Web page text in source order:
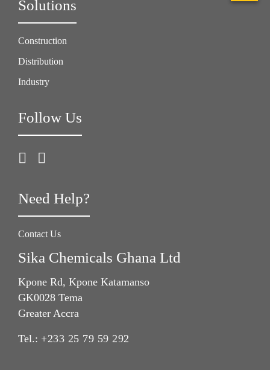
Solutions
Construction
Distribution
Industry
Follow Us
Need Help?
Contact Us
Sika Chemicals Ghana Ltd
Kpone Rd, Kpone Katamanso
GK0028 Tema
Greater Accra
Tel.: +233 25 79 59 292